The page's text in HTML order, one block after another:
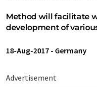
Method will facilitate
development of
18-Aug-2017 - Germany
Advertisement